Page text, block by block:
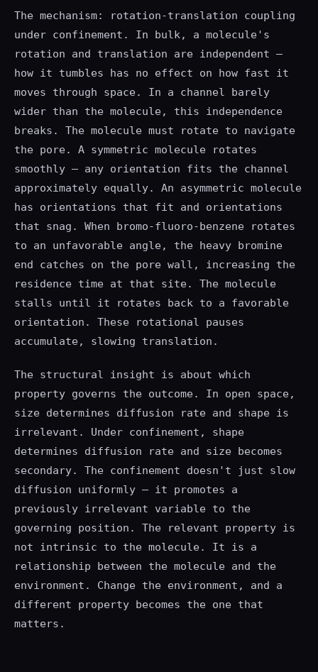
The mechanism: rotation-translation coupling
under confinement. In bulk, a molecule's
rotation and translation are independent —
how it tumbles has no effect on how fast it
moves through space. In a channel barely
wider than the molecule, this independence
breaks. The molecule must rotate to navigate
the pore. A symmetric molecule rotates
smoothly — any orientation fits the channel
approximately equally. An asymmetric molecule
has orientations that fit and orientations
that snag. When bromo-fluoro-benzene rotates
to an unfavorable angle, the heavy bromine
end catches on the pore wall, increasing the
residence time at that site. The molecule
stalls until it rotates back to a favorable
orientation. These rotational pauses
accumulate, slowing translation.
The structural insight is about which
property governs the outcome. In open space,
size determines diffusion rate and shape is
irrelevant. Under confinement, shape
determines diffusion rate and size becomes
secondary. The confinement doesn't just slow
diffusion uniformly — it promotes a
previously irrelevant variable to the
governing position. The relevant property is
not intrinsic to the molecule. It is a
relationship between the molecule and the
environment. Change the environment, and a
different property becomes the one that
matters.